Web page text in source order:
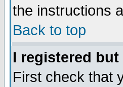
the instructions
Back to top
I registered
First check that